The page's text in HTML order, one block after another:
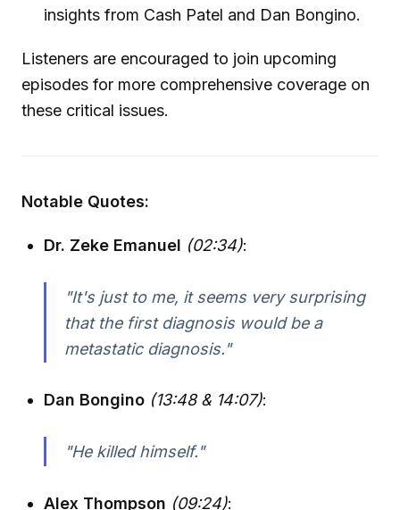
insights from Cash Patel and Dan Bongino.
Listeners are encouraged to join upcoming
episodes for more comprehensive coverage on
these critical issues.
Notable Quotes:
Dr. Zeke Emanuel (02:34):
"It's just to me, it seems very surprising
that the first diagnosis would be a
metastatic diagnosis."
Dan Bongino (13:48 & 14:07):
"He killed himself."
Alex Thompson (09:24):